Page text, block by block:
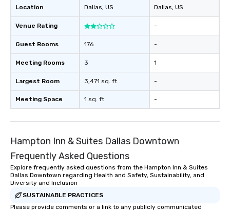
Location
Venue Rating
Guest Rooms
Meeting Rooms
Largest Room
Meeting Space
Dallas, US
176
3
3,471 sq. ft.
1 sq. ft.
Dallas, US
-
-
1
-
-
Hampton Inn & Suites Dallas Downtown
Frequently Asked Questions
Explore frequently asked questions from the Hampton Inn & Suites
Dallas Downtown regarding Health and Safety, Sustainability, and
Diversity and Inclusion
SUSTAINABLE PRACTICES
Please provide comments or a link to any publicly communicated